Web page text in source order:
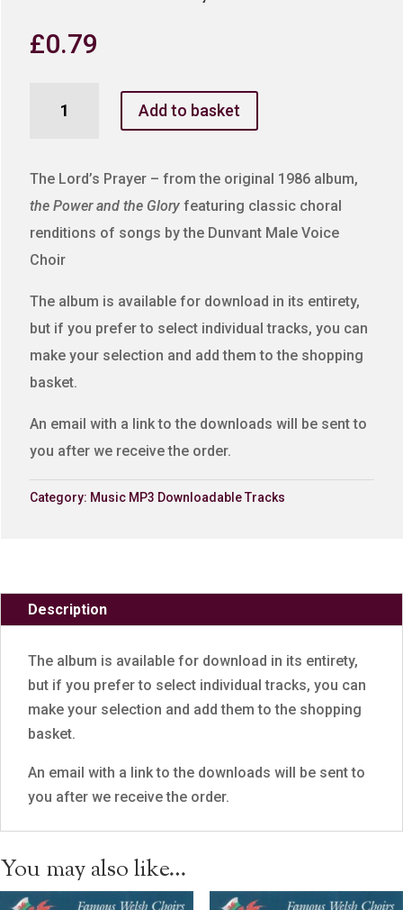
£0.79
Lord's
Add to basket
The Lord’s Prayer – from the original 1986 album,
the Power and the Glory featuring classic choral
renditions of songs by the Dunvant Male Voice
Choir
The album is available for download in its entirety,
but if you prefer to select individual tracks, you can
make your selection and add them to the shopping
basket.
An email with a link to the downloads will be sent to
you after we receive the order.
Category: Music MP3 Downloadable Tracks
Description
The album is available for download in its entirety,
but if you prefer to select individual tracks, you can
make your selection and add them to the shopping
basket.
An email with a link to the downloads will be sent to
you after we receive the order.
You may also like…